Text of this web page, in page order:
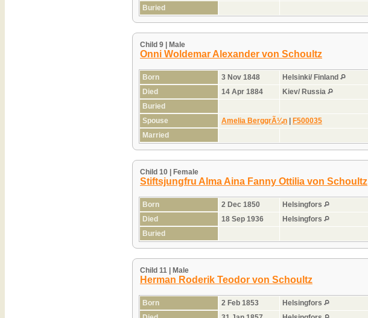
Buried
Child 9 | Male
Onni Woldemar Alexander von Schoultz
Born 3 Nov 1848
Helsinki/ Finland
Died
14 Apr 1884
Kiev/ Russia
Buried
Spouse
Amelia BerggrÃ¼n | F500035
Married
Child 10 | Female
Stiftsjungfru Alma Aina Fanny Ottilia von Schoultz
Born 2 Dec 1850
Helsingfors
Died
18 Sep 1936
Helsingfors
Buried
Child 11 | Male
Herman Roderik Teodor von Schoultz
Born 2 Feb 1853
Helsingfors